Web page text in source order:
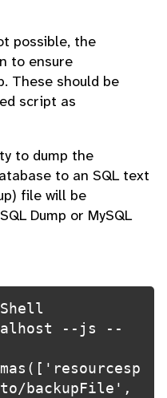
possible, the
to ensure
These should be
script as
to dump the
to an SQL text
file will be
Dump or MySQL
Shell
--js --
backupFile',